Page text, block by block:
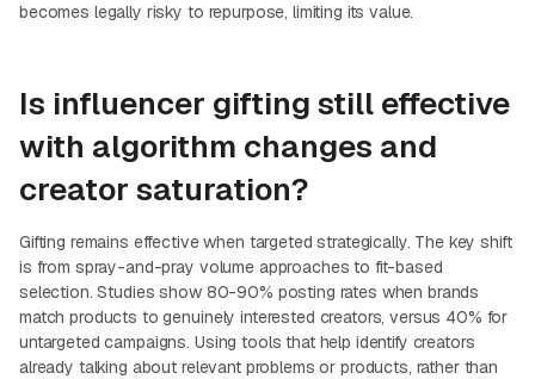
becomes legally risky to repurpose, limiting its value.
Is influencer gifting still effective
with algorithm changes and
creator saturation?
Gifting remains effective when targeted strategically. The key shift
is from spray-and-pray volume approaches to fit-based
selection. Studies show 80-90% posting rates when brands
match products to genuinely interested creators, versus 40% for
untargeted campaigns. Using tools that help identify creators
already talking about relevant problems or products, rather than